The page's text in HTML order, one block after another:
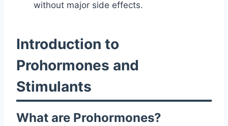
without major side effects.
Introduction to
Prohormones and
Stimulants
What are Prohormones?